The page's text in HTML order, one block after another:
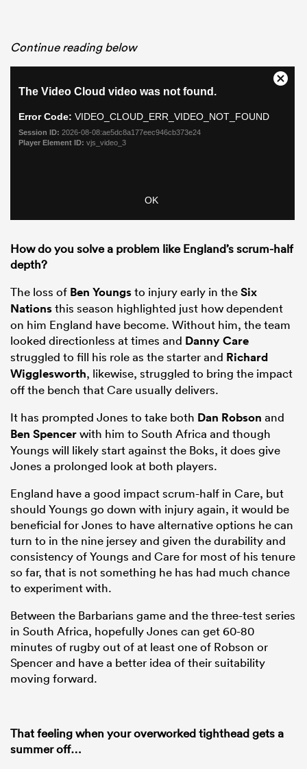
Continue reading below
How do you solve a problem like England’s scrum-half
depth?
The loss of Ben Youngsto injury early in theSix
Nationsthis season highlighted just how dependent
on him England have become. Without him, the team
looked directionless at times and Danny Care
struggled to fill his role as the starter and Richard
Wigglesworth, likewise, struggled to bring the impact
off the bench that Care usually delivers.
It has prompted Jones to take both Dan Robson and
Ben Spencerwith him to South Africa and though
Youngs will likely start against the Boks, it does give
Jones a prolonged look at both players.
England have a good impact scrum-half in Care, but
should Youngs go down with injury again, it would be
beneficial for Jones to have alternative options he can
turn to in the nine jersey and given the durability and
consistency of Youngs and Care for most of his tenure
so far, that is not something he has had much chance
to experiment with.
Between the Barbarians game and the three-test series
in South Africa, hopefully Jones can get 60-80
minutes of rugby out of at least one of Robson or
Spencer and have a better idea of their suitability
moving forward.
That feeling when your overworked tighthead gets a
summer off…